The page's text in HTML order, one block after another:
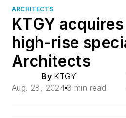
ARCHITECTS
KTGY
high-rise
Architects
By KTGY
Aug. 28, 2024 3 min read